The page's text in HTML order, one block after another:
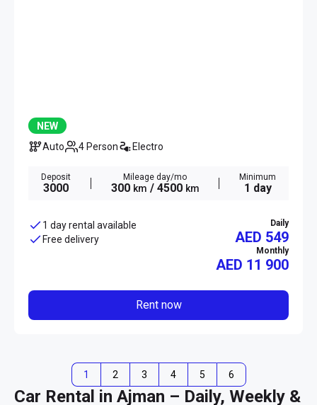
NEW
Auto
4 Person Electro
Deposit
3000
Mileage day/mo
300 km / 4500 km
Minimum
1 day
1 day rental available
Free delivery
Daily
AED 549
Monthly
AED 11 900
Rent now
1 2 3 4 5 6
Car Rental in Ajman – Daily, Weekly &